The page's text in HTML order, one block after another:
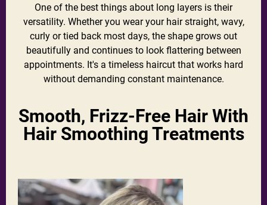
One of the best things about long layers is their
versatility. Whether you wear your hair straight, wavy,
curly or tied back most days, the shape grows out
beautifully and continues to look flattering between
appointments. It's a timeless haircut that works hard
without demanding constant maintenance.
Smooth, Frizz-Free Hair With
Hair Smoothing Treatments